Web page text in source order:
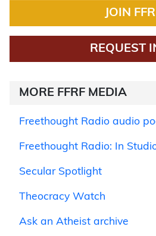
JOIN
REQUEST
MORE FFRF MEDIA
Freethought Radio audio
Freethought Radio: In
Secular Spotlight
Theocracy Watch
Ask an Atheist archive